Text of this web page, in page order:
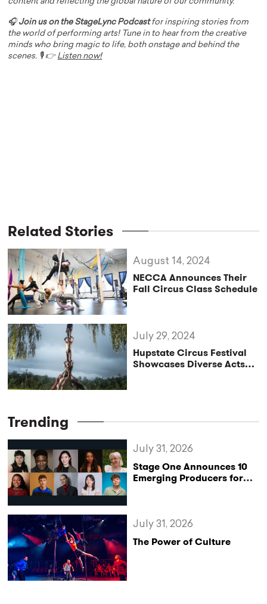
🎧Join us on the StageLync Podcastfor inspiring stories from
the world of performing arts! Tune in to hear from the creative
minds who bring magic to life, both onstage and behind the
scenes. 🎙️ 👉 Listen now!
Related Stories
NECCA Announces Their
Fall Circus Class Schedule
August 14, 2024
Hupstate Circus Festival
Showcases Diverse Acts
July 29, 2024
Trending
Stage One Announces 10
Emerging Producers for
July 31, 2026
The Power of Culture
July 31, 2026